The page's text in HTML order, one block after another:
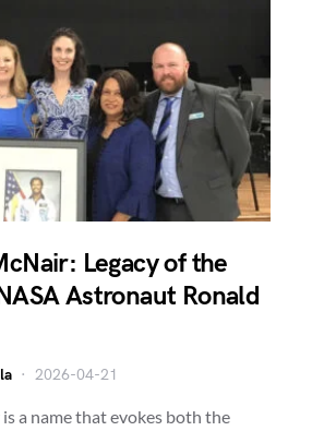
Legacy of the
Astronaut Ronald
2026-04-21
a name that evokes both the